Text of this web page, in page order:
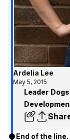
Ardelia Lee
May 5, 2015
Leader
End of the